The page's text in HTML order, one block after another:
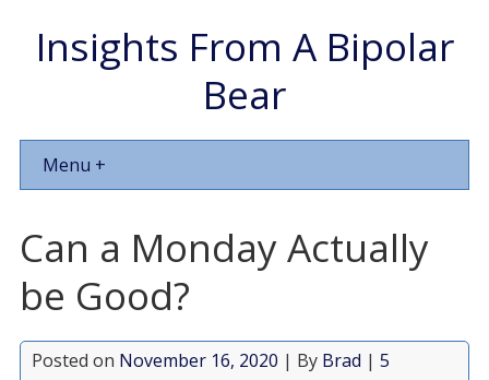
Insights From A Bipolar
Bear
Menu +
Can a Monday Actually
be Good?
Posted on November 16, 2020 | By Brad | 5